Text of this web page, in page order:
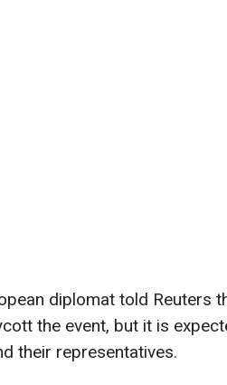
diplomat told Reuters
the event, but it is
their representatives.